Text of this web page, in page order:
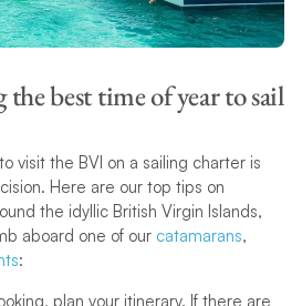
best time of year to sail
visit the BVI on a sailing charter is
Here are our top tips on
the idyllic British Virgin Islands,
aboard one of our catamarans,
:
plan your itinerary. If there are